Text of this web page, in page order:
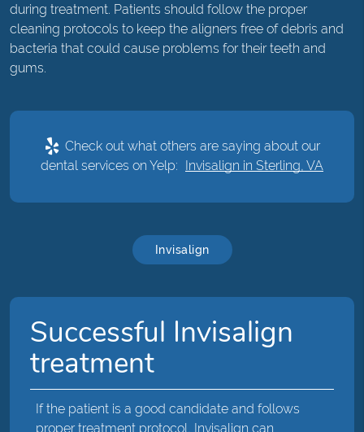
during treatment. Patients should follow the proper
cleaning protocols to keep the aligners free of debris and
bacteria that could cause problems for their teeth and
gums.
Check out what others are saying about our
dental services on Yelp: Invisalign in Sterling, VA
Invisalign
Successful Invisalign
treatment
If the patient is a good candidate and follows
proper treatment protocol, Invisalign can